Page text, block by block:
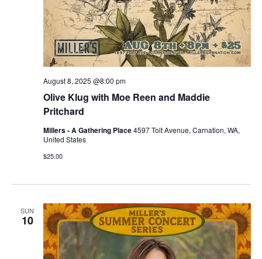
Olive Klug with Moe Reen and Maddie
Pritchard
August 8, 2025 @8:00 pm
Millers - A Gathering Place4597 Tolt Avenue, Carnation, WA,
United States
$25.00
SUN
10